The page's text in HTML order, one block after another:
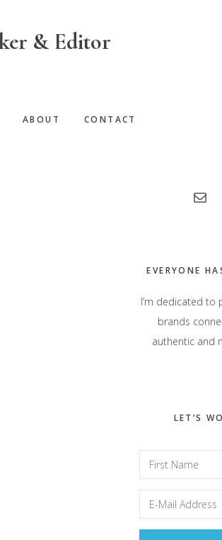
& Editor
ABOUT CONTACT
Primary
EVERYONE
I’m dedicated to
brands
authentic and
LET’S